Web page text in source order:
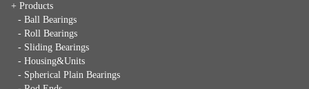
+ Products
- Ball Bearings
- Roll Bearings
- Sliding Bearings
- Housing&Units
- Spherical Plain Bearings